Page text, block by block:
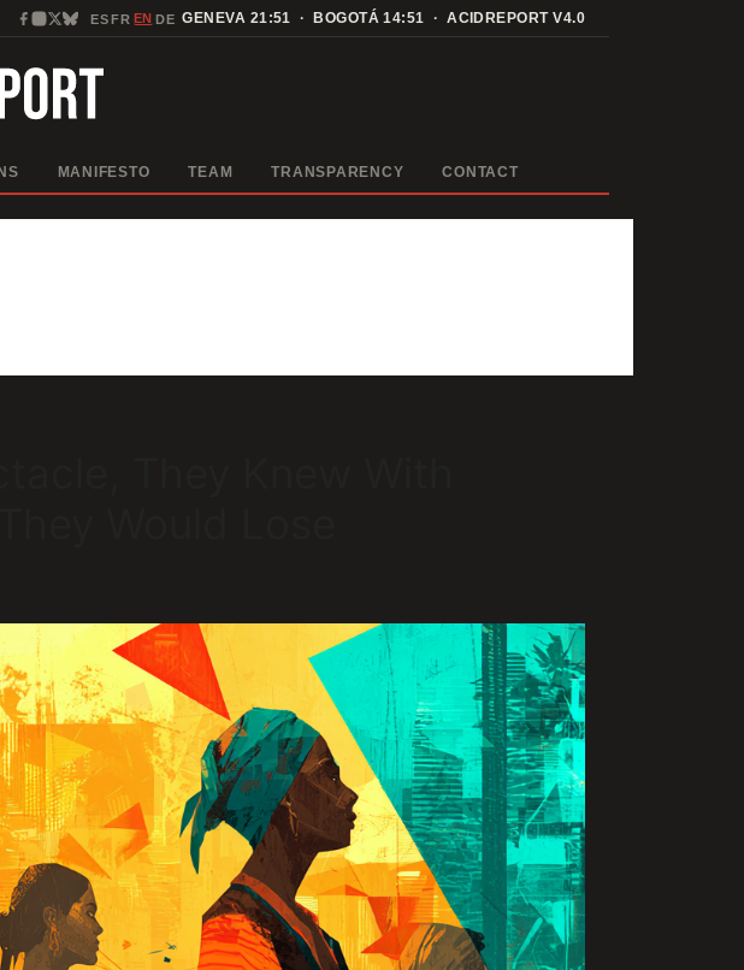
ES·FR EN ·DE GENEVA 21:51 · BOGOTÁ14:51 · ACIDREPORT V4.0
MANIFESTO TEAM TRANSPARENCY CONTACT